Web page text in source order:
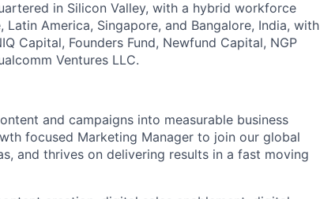
in Silicon Valley, with a hybrid workforce
America, Singapore, and Bangalore, India, with
Capital, Founders Fund, Newfund Capital, NGP
Ventures LLC.
and campaigns into measurable business
focused Marketing Manager to join our global
and thrives on delivering results in a fast moving